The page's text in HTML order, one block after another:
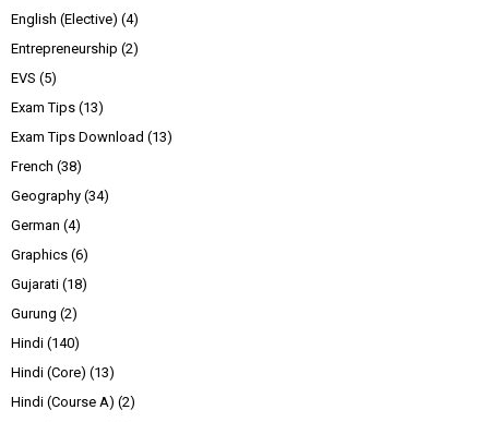
English (Elective) (4)
Entrepreneurship (2)
EVS (5)
Exam Tips (13)
Exam Tips Download (13)
French (38)
Geography (34)
German (4)
Graphics (6)
Gujarati (18)
Gurung (2)
Hindi (140)
Hindi (Core) (13)
Hindi (Course A) (2)